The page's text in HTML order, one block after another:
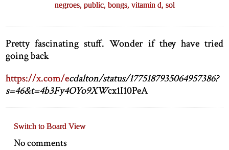
negroes, public, bongs, vitamin d, sol
Pretty fascinating stuff. Wonder if they have tried
going back
https://x.com/ecdalton/status/1775187935064957386?
s=46&t=4b3Fy4OYo9XWcx1I10PeA
Switch to Board View
No comments